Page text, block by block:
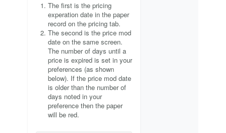
The first is the pricing
experation date in the paper
record on the pricing tab.
The second is the price mod
date on the same screen.
The number of days until a
price is expired is set in your
preferences (as shown
below). If the price mod date
is older than the number of
days noted in your
preference then the paper
will be red.